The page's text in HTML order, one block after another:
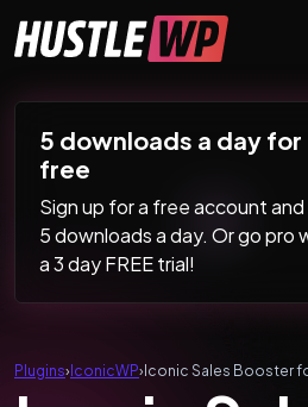
Main Navigation
5 downloads a day for
free
Sign up for a free account
5 downloads a day. Or go pro
a 3 day FREE trial!
Plugins›IconicWP›Iconic Sales Booster